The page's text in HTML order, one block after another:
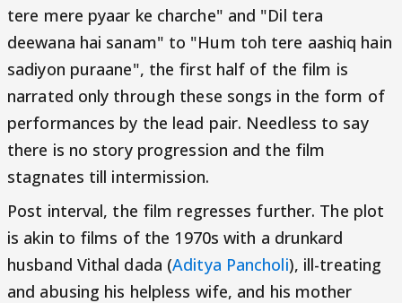
tere mere pyaar ke charche" and "Dil tera
deewana hai sanam" to "Hum toh tere aashiq hain
sadiyon puraane", the first half of the film is
narrated only through these songs in the form of
performances by the lead pair. Needless to say
there is no story progression and the film
stagnates till intermission.
Post interval, the film regresses further. The plot
is akin to films of the 1970s with a drunkard
husband Vithal dada (Aditya Pancholi), ill-treating
and abusing his helpless wife, and his mother